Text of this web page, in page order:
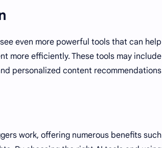
even more powerful tools that can help
more efficiently. These tools may include
personalized content recommendations.
work, offering numerous benefits such